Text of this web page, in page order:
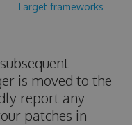
Target frameworks
is moved to the
report any
patches in